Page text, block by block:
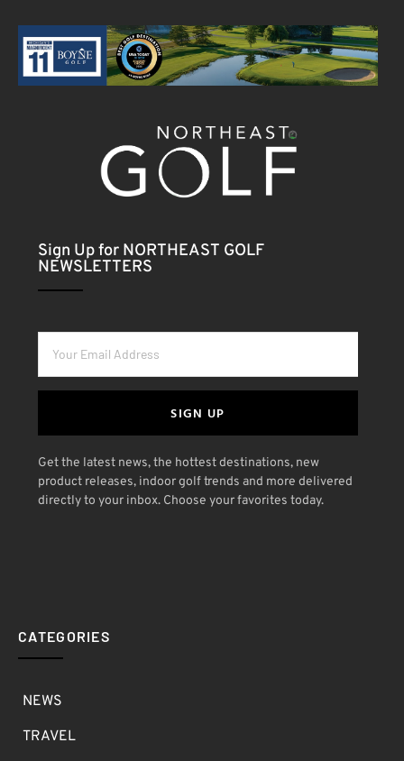
Sign Up for NORTHEAST GOLF
NEWSLETTERS
SIGN UP
Get the latest news, the hottest destinations, new
product releases, indoor golf trends and more delivered
directly to your inbox. Choose your favorites today.
CATEGORIES
NEWS
TRAVEL